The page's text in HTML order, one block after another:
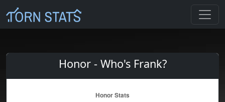
Honor - Who's Frank?